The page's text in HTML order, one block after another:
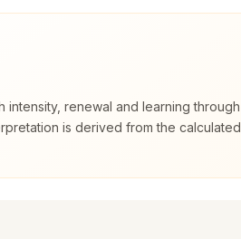
intensity, renewal and learning through
is derived from the calculated